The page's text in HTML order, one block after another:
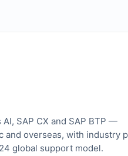
SAP CX and SAP BTP —
and overseas, with industry
global support model.